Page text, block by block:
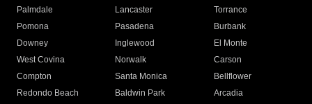
Palmdale
Lancaster
Torrance
Pomona
Pasadena
Burbank
Downey
Inglewood
El Monte
West Covina
Norwalk
Carson
Compton
Santa Monica
Bellflower
Redondo Beach
Baldwin Park Arcadia